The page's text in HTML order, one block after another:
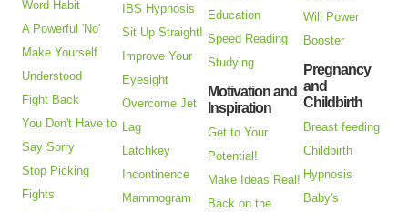
Word Habit
A Powerful 'No'
Make Yourself
Understood
Fight Back
You Don't Have to
Say Sorry
Stop Picking
Fights
IBS Hypnosis
Sit Up Straight!
Improve Your
Eyesight
Overcome Jet
Lag
Latchkey
Incontinence
Mammogram
Education
Speed Reading
Studying
Motivation and
Inspiration
Get to Your
Potential!
Make Ideas Real!
Back on the
Will Power
Booster
Pregnancy
and
Childbirth
Breast feeding
Childbirth
Hypnosis
Baby's